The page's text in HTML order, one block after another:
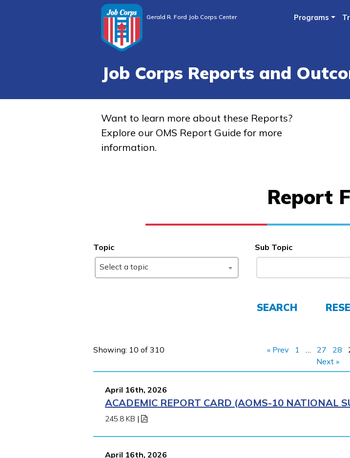
to
Gerald R. Ford Job Corps Center Programs
Job Corps Reports and
Want to learn more about these Reports?
Explore our OMS Report Guide for more
information.
Report
Topic
Select a topic
Sub Topic
SEARCH
Showing: 10 of 310 « Prev 1 … 27 28
Next »
April 16th, 2026
ACADEMIC REPORT CARD (AOMS-10 NATIONAL
245.8 KB |
April 16th, 2026